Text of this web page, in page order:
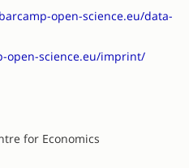
open-science.eu/data-
open-science.eu/imprint/
for Economics